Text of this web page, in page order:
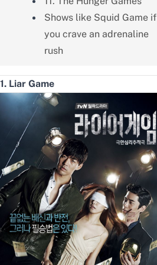
Shows like Squid Game if
you crave an adrenaline
rush
1. Liar Game